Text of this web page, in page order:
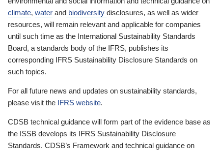
climate, water and biodiversity disclosures, as well as wider
resources, will remain relevant and applicable for companies
until such time as the International Sustainability Standards
Board, a standards body of the IFRS, publishes its
corresponding IFRS Sustainability Disclosure Standards on
such topics.
For all future news and updates on sustainability standards,
please visit the IFRS website.
CDSB technical guidance will form part of the evidence base as
the ISSB develops its IFRS Sustainability Disclosure
Standards. CDSB’s Framework and technical guidance on